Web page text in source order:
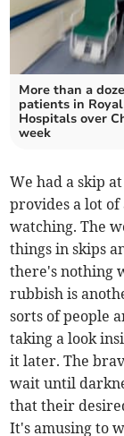
More than a
patients in
Hospitals over
week
We had a skip
provides a lot of
watching. The
things in skips
there's nothing
rubbish is
sorts of people
taking a look
it later. The
wait until
that their
It's amusing to